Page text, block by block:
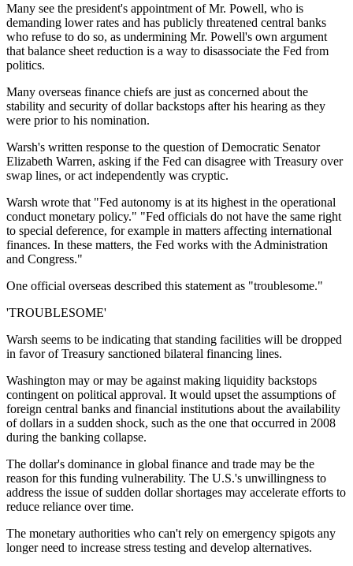
Many see the president's appointment of Mr. Powell, who is
demanding lower rates and has publicly threatened central banks
who refuse to do so, as undermining Mr. Powell's own argument
that balance sheet reduction is a way to disassociate the Fed from
politics.
Many overseas finance chiefs are just as concerned about the
stability and security of dollar backstops after his hearing as they
were prior to his nomination.
Warsh's written response to the question of Democratic Senator
Elizabeth Warren, asking if the Fed can disagree with Treasury over
swap lines, or act independently was cryptic.
Warsh wrote that "Fed autonomy is at its highest in the operational
conduct monetary policy." "Fed officials do not have the same right
to special deference, for example in matters affecting international
finances. In these matters, the Fed works with the Administration
and Congress."
One official overseas described this statement as "troublesome."
'TROUBLESOME'
Warsh seems to be indicating that standing facilities will be dropped
in favor of Treasury sanctioned bilateral financing lines.
Washington may or may be against making liquidity backstops
contingent on political approval. It would upset the assumptions of
foreign central banks and financial institutions about the availability
of dollars in a sudden shock, such as the one that occurred in 2008
during the banking collapse.
The dollar's dominance in global finance and trade may be the
reason for this funding vulnerability. The U.S.'s unwillingness to
address the issue of sudden dollar shortages may accelerate efforts to
reduce reliance over time.
The monetary authorities who can't rely on emergency spigots any
longer need to increase stress testing and develop alternatives.